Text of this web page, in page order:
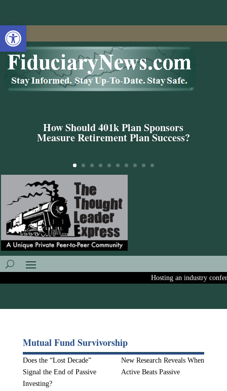
Open toolbar
How Should 401k Plan Sponsors
Measure Retirement Plan Success?
Hosting an industry
Mutual Fund Survivorship
Does the “Lost Decade”
Signal the End of Passive
Investing?
New Research Reveals When
Active Beats Passive